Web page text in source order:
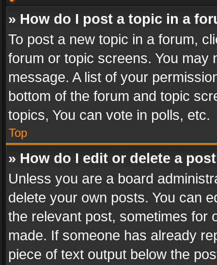
» How do I post a topic in a
To post a new topic in a forum,
forum or topic screens. You
message. A list of your
bottom of the forum and topic
topics, You can vote in polls, etc.
Top
» How do I edit or delete a
Unless you are a board
delete your own posts. You can
the relevant post, sometimes for
made. If someone has already
piece of text output below the